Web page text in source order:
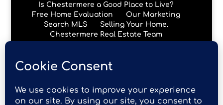
Is Chestermere a Good Place to Live?
Free Home Evaluation
Our Marketing
Search MLS
Selling Your Home.
Chestermere Real Estate Team
Data is supplied by Pillar 9™ MLS® System. Pillar 9™ is the
owner of the copyright in its MLS® System. Data is